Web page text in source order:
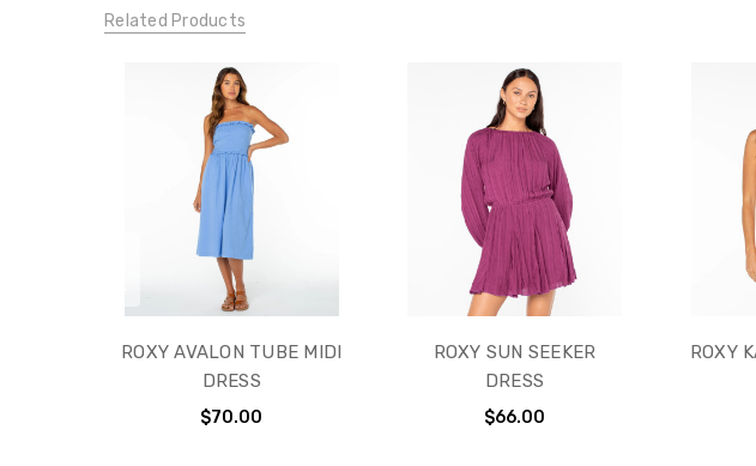
Related Products
ROXY AVALON TUBE MIDI
DRESS
$70.00
ROXY SUN SEEKER
DRESS
$66.00
ROXY